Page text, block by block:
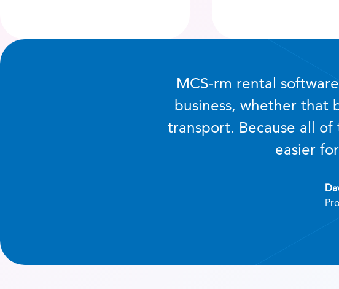
MCS-rm rental
business, whether that
transport. Because all
easier